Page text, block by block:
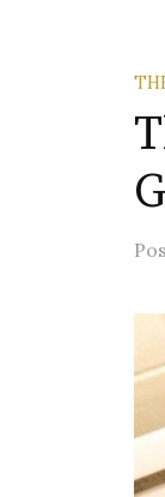
content